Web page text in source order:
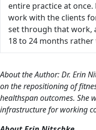
entire practice at
work with the clients
set through that work,
18 to 24 months
About the Author: Dr. Erin
on the repositioning of
healthspan outcomes. She
infrastructure for working